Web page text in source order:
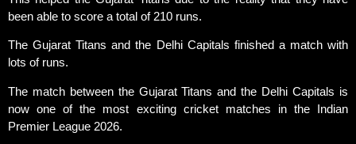
been able to score a total of 210 runs.
The Gujarat Titans and the Delhi Capitals finished a match with
lots of runs.
The match between the Gujarat Titans and the Delhi Capitals is
now one of the most exciting cricket matches in the Indian
Premier League 2026.